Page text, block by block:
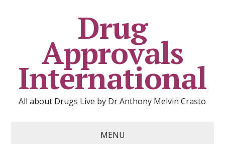
Drug
Approvals
International
All about Drugs Live by Dr Anthony Melvin Crasto
MENU